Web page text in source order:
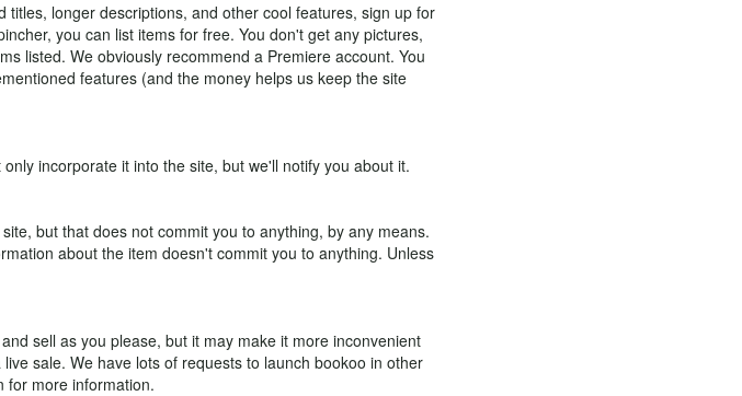
longer descriptions, and other cool features, sign up for
you can list items for free. You don't get any pictures,
listed. We obviously recommend a Premiere account. You
features (and the money helps us keep the site
incorporate it into the site, but we'll notify you about it.
but that does not commit you to anything, by any means.
about the item doesn't commit you to anything. Unless
sell as you please, but it may make it more inconvenient
sale. We have lots of requests to launch bookoo in other
for more information.